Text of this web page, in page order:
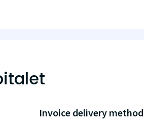
Invoice delivery method